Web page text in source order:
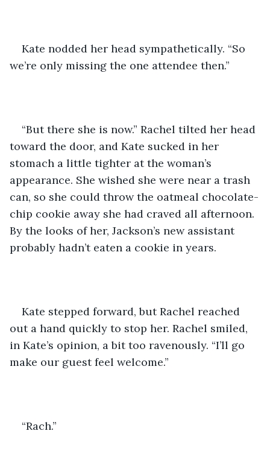
Kate nodded her head sympathetically. “So
we’re only missing the one attendee then.”
“But there she is now.” Rachel tilted her head
toward the door, and Kate sucked in her
stomach a little tighter at the woman’s
appearance. She wished she were near a trash
can, so she could throw the oatmeal chocolate-
chip cookie away she had craved all afternoon.
By the looks of her, Jackson’s new assistant
probably hadn’t eaten a cookie in years.
Kate stepped forward, but Rachel reached
out a hand quickly to stop her. Rachel smiled,
in Kate’s opinion, a bit too ravenously. “I’ll go
make our guest feel welcome.”
“Rach.”